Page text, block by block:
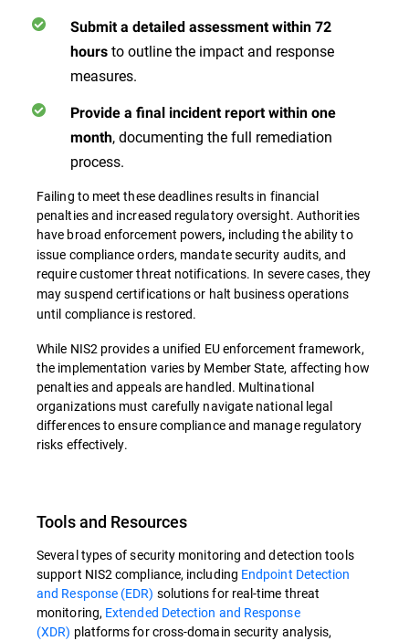
Submit a detailed assessment within 72
hours to outline the impact and response
measures.
Provide a final incident report within one
month, documenting the full remediation
process.
Failing to meet these deadlines results in financial
penalties and increased regulatory oversight. Authorities
have broad enforcement powers, including the ability to
issue compliance orders, mandate security audits, and
require customer threat notifications. In severe cases, they
may suspend certifications or halt business operations
until compliance is restored.
While NIS2 provides a unified EU enforcement framework,
the implementation varies by Member State, affecting how
penalties and appeals are handled. Multinational
organizations must carefully navigate national legal
differences to ensure compliance and manage regulatory
risks effectively.
Tools and Resources
Several types of security monitoring and detection tools
support NIS2 compliance, including Endpoint Detection
and Response (EDR) solutions for real-time threat
monitoring, Extended Detection and Response
(XDR) platforms for cross-domain security analysis,